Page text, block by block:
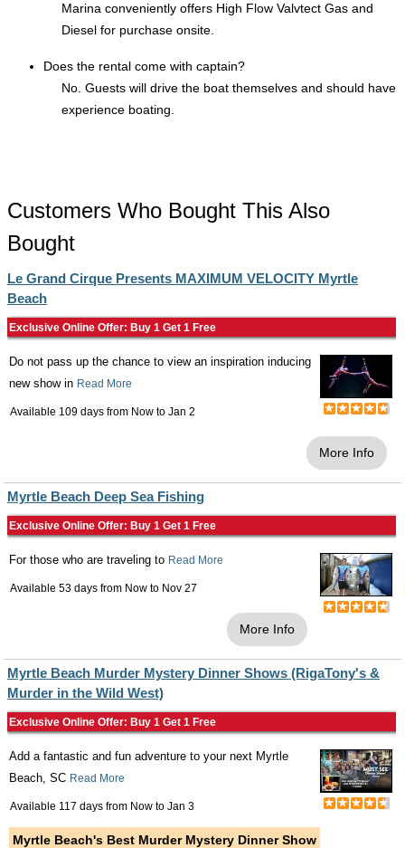
Marina conveniently offers High Flow Valvtect Gas and
Diesel for purchase onsite.
Does the rental come with captain?
No. Guests will drive the boat themselves and should have
experience boating.
Customers Who Bought This Also
Bought
Le Grand Cirque Presents MAXIMUM VELOCITY Myrtle
Beach
Exclusive Online Offer: Buy 1 Get 1 Free
Do not pass up the chance to view an inspiration inducing
new show in Read More
Available 109 days from Now to Jan 2
More Info
Myrtle Beach Deep Sea Fishing
Exclusive Online Offer: Buy 1 Get 1 Free
For those who are traveling to Read More
Available 53 days from Now to Nov 27
More Info
Myrtle Beach Murder Mystery Dinner Shows (RigaTony's &
Murder in the Wild West)
Exclusive Online Offer: Buy 1 Get 1 Free
Add a fantastic and fun adventure to your next Myrtle
Beach, SC Read More
Available 117 days from Now to Jan 3
Myrtle Beach's Best Murder Mystery Dinner Show